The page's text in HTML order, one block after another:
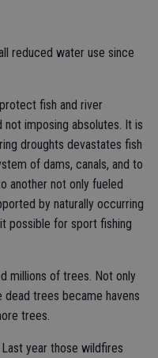
reduced water use since
fish and river
not imposing absolutes. It is
droughts devastates fish
of dams, canals, and to
another not only fueled
by naturally occurring
possible for sport fishing
millions of trees. Not only
trees became havens
trees.
year those wildfires